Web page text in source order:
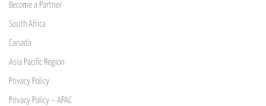
Become a Partner
South Africa
Canada
Asia Pacific Region
Privacy Policy
Privacy Policy – APAC